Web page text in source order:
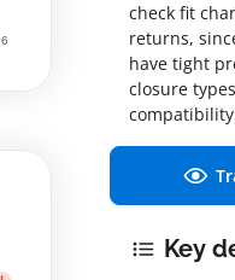
check fit
returns,
have tight
closure
Key